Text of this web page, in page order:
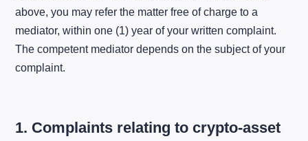
above, you may refer the matter free of charge to a
mediator, within one (1) year of your written complaint.
The competent mediator depends on the subject of your
complaint.
1. Complaints relating to crypto-asset